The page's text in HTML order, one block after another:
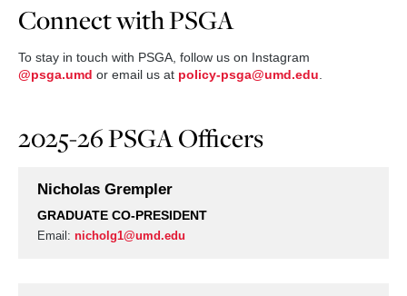
Connect with PSGA
To stay in touch with PSGA, follow us on Instagram
@psga.umd or email us at policy-psga@umd.edu
2025-26 PSGA Officers
Nicholas Grempler
GRADUATE CO-PRESIDENT
Email: nicholg1@umd.edu